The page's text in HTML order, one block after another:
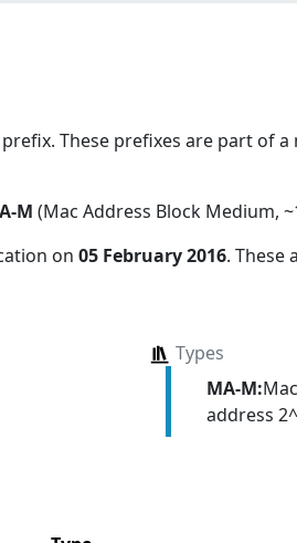
These prefixes are part of
M (Mac Address Block Medium,
on 05 February 2016. These
Types
MA-M:
address